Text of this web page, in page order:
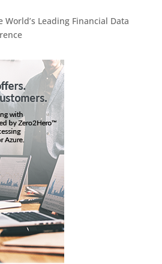
World’s Leading Financial Data